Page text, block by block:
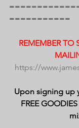
===========
REMEMBER TO
https://
Upon signing up
FREE